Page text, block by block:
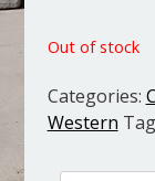
Out of stock
Categories:
Western